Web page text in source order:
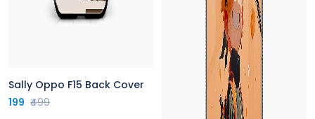
Sally Oppo F15 Back Cover
199 ₹499